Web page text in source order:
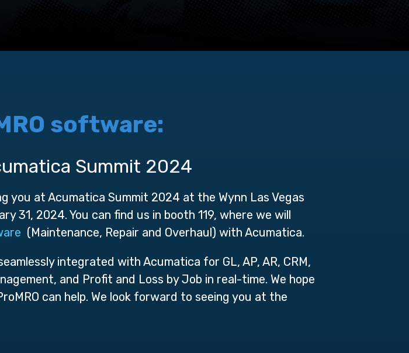
software:
Summit 2024
you at Acumatica Summit 2024 at the Wynn Las Vegas
31, 2024. You can find us in booth 119, where we will
(Maintenance, Repair and Overhaul) with Acumatica.
integrated with Acumatica for GL, AP, AR, CRM,
and Profit and Loss by Job in real-time. We hope
can help. We look forward to seeing you at the